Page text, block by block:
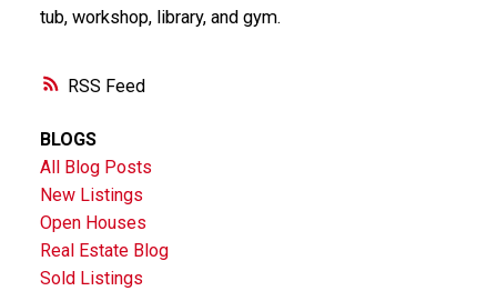
RSS
tub, workshop, library, and gym.
BLOGS
All Blog Posts
New Listings
Open Houses
Real Estate Blog
Sold Listings